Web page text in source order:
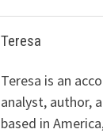
Teresa
Teresa is an
analyst, author,
based in